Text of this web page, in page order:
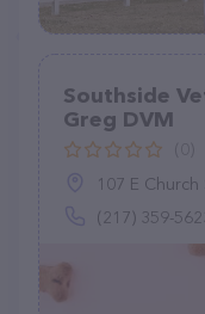
Southside
Greg DVM
107 E Church
(217) 359-